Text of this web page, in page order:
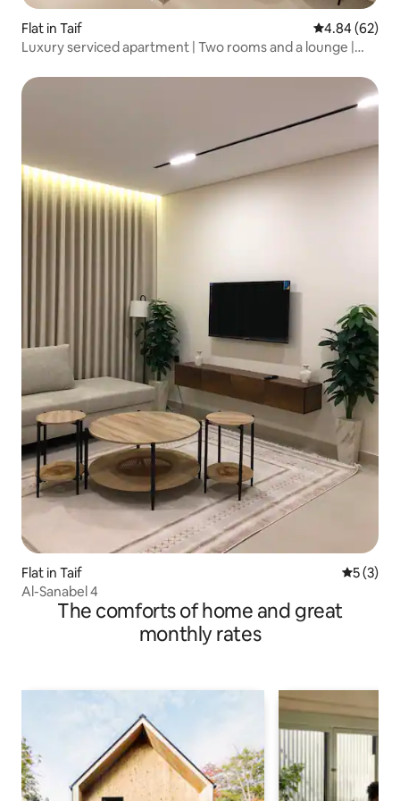
Flat in Taif 4.84 out of 5
4.84 (62)
Luxury serviced apartment | Two rooms and a lounge |
Flat in Taif 5 out of
5 (3)
Al-Sanabel 4
The comforts of home and great
monthly rates